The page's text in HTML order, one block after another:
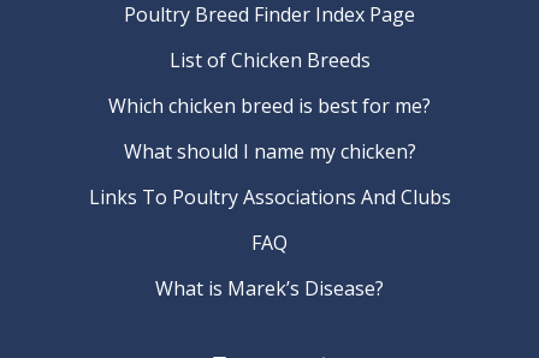
Poultry Breed Finder Index Page
List of Chicken Breeds
Which chicken breed is best for me?
What should I name my chicken?
Links To Poultry Associations And Clubs
FAQ
What is Marek’s Disease?